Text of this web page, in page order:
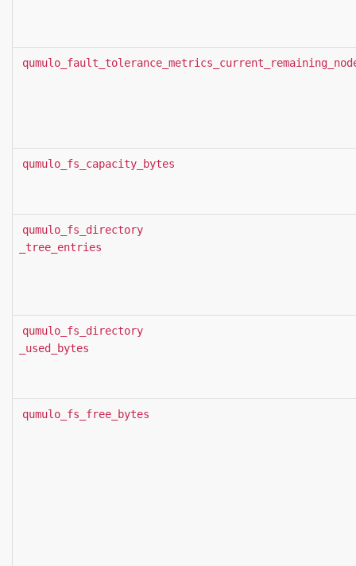
qumulo_fs_capacity_bytes
qumulo_fs_directory
_tree_entries
qumulo_fs_directory
_used_bytes
qumulo_fs_free_bytes